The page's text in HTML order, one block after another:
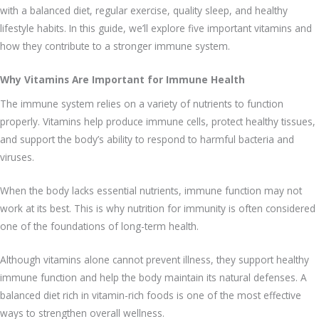
with a balanced diet, regular exercise, quality sleep, and healthy
lifestyle habits. In this guide, we’ll explore five important vitamins and
how they contribute to a stronger immune system.
Why Vitamins Are Important for Immune Health
The immune system relies on a variety of nutrients to function
properly. Vitamins help produce immune cells, protect healthy tissues,
and support the body’s ability to respond to harmful bacteria and
viruses.
When the body lacks essential nutrients, immune function may not
work at its best. This is why nutrition for immunity is often considered
one of the foundations of long-term health.
Although vitamins alone cannot prevent illness, they support healthy
immune function and help the body maintain its natural defenses. A
balanced diet rich in vitamin-rich foods is one of the most effective
ways to strengthen overall wellness.